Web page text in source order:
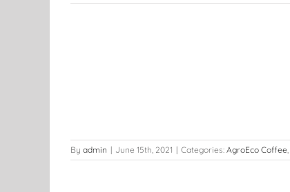
By admin | June 15th, 2021 | Categories: AgroEco Coffee,